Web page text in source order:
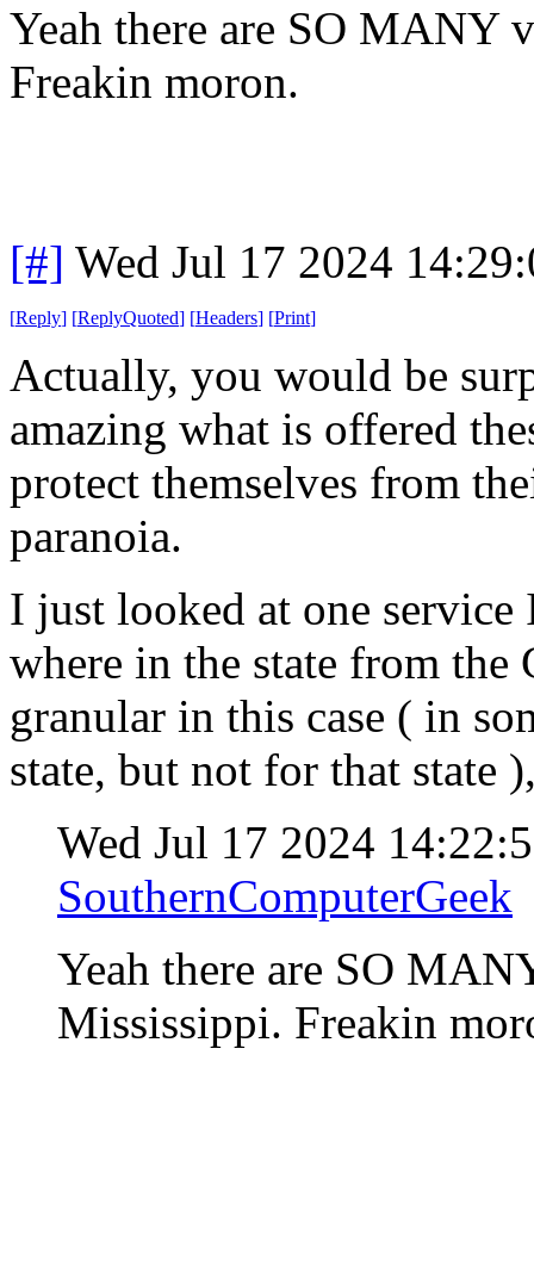
Yeah there are SO MANY
Freakin moron.
[#] Wed Jul 17 2024
[Reply] [ReplyQuoted] [Headers] [Print]
Actually, you would be
amazing what is offered
protect themselves from
paranoia.
I just looked at one
where in the state from
granular in this case ( in
state, but not for that
Wed Jul 17 2024
SouthernComputerGeek
Yeah there are SO
Mississippi. Freakin